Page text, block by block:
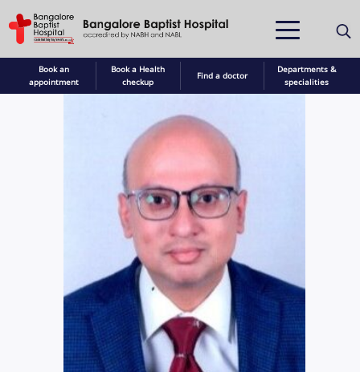
Book an
appointment
Book a Health
checkup
Find a doctor
Departments &
specialities